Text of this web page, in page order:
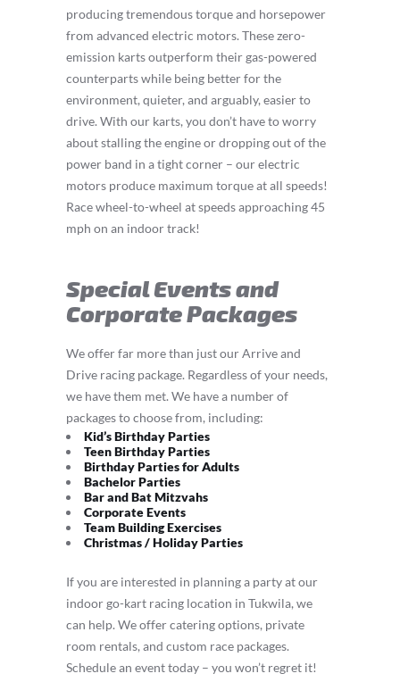
producing tremendous torque and horsepower
from advanced electric motors. These zero-
emission karts outperform their gas-powered
counterparts while being better for the
environment, quieter, and arguably, easier to
drive. With our karts, you don’t have to worry
about stalling the engine or dropping out of the
power band in a tight corner – our electric
motors produce maximum torque at all speeds!
Race wheel-to-wheel at speeds approaching 45
mph on an indoor track!
Special Events and
Corporate Packages
We offer far more than just our Arrive and
Drive racing package. Regardless of your needs,
we have them met. We have a number of
packages to choose from, including:
Kid’s Birthday Parties
Teen Birthday Parties
Birthday Parties for Adults
Bachelor Parties
Bar and Bat Mitzvahs
Corporate Events
Team Building Exercises
Christmas / Holiday Parties
If you are interested in planning a party at our
indoor go-kart racing location in Tukwila, we
can help. We offer catering options, private
room rentals, and custom race packages.
Schedule an event today – you won’t regret it!